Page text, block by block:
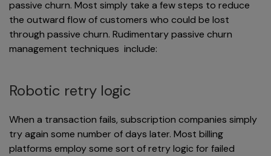
passive churn. Most simply take a few steps to reduce
the outward flow of customers who could be lost
through passive churn. Rudimentary passive churn
management techniques include:
Robotic retry logic
When a transaction fails, subscription companies simply
try again some number of days later. Most billing
platforms employ some sort of retry logic for failed